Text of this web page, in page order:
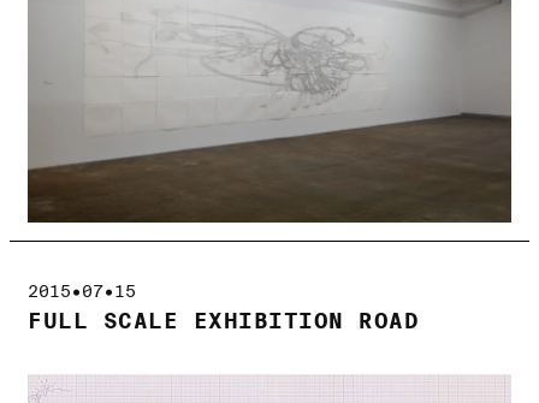
2015•07•15
FULL SCALE EXHIBITION ROAD